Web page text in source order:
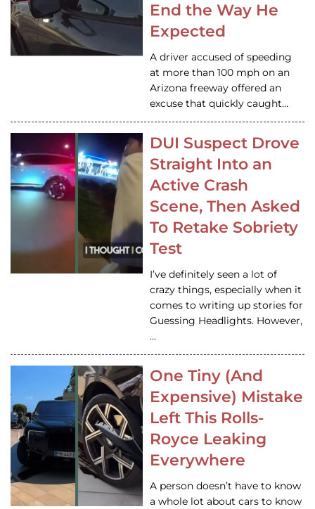
End the Way He
Expected
A driver accused of speeding
at more than 100 mph on an
Arizona freeway offered an
excuse that quickly caught…
DUI Suspect Drove
Straight Into an
Active Crash
Scene, Then Asked
To Retake Sobriety
Test
I’ve definitely seen a lot of
crazy things, especially when it
comes to writing up stories for
Guessing Headlights. However,
…
One Tiny (And
Expensive) Mistake
Left This Rolls-
Royce Leaking
Everywhere
A person doesn’t have to know
a whole lot about cars to know